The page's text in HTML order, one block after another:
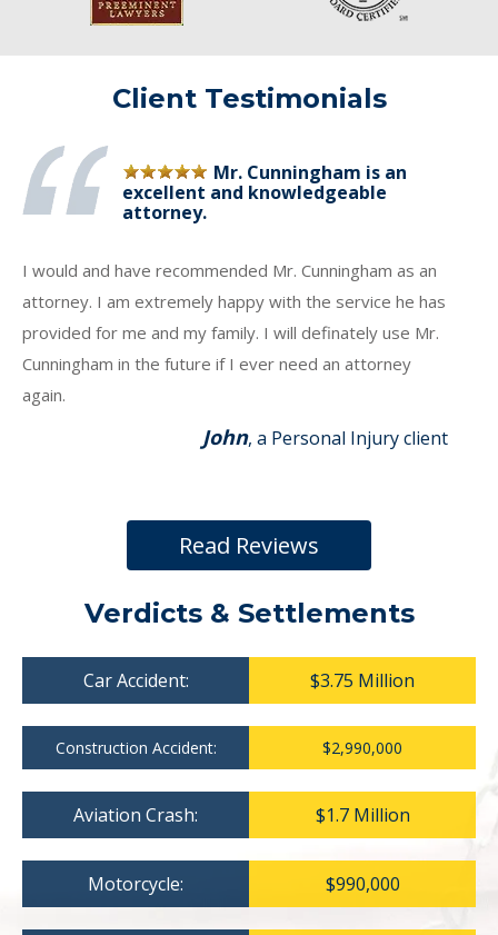
Client Testimonials
Mr. Cunningham is an
excellent and knowledgeable
attorney.
I would and have recommended Mr. Cunningham as an
attorney. I am extremely happy with the service he has
provided for me and my family. I will definately use Mr.
Cunningham in the future if I ever need an attorney
again.
John, a Personal Injury client
Read Reviews
Verdicts & Settlements
Car Accident: $3.75 Million
Construction Accident: $2,990,000
Aviation Crash: $1.7 Million
Motorcycle: $990,000